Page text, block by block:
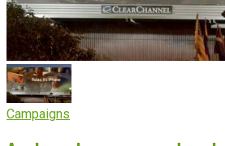
Campaigns